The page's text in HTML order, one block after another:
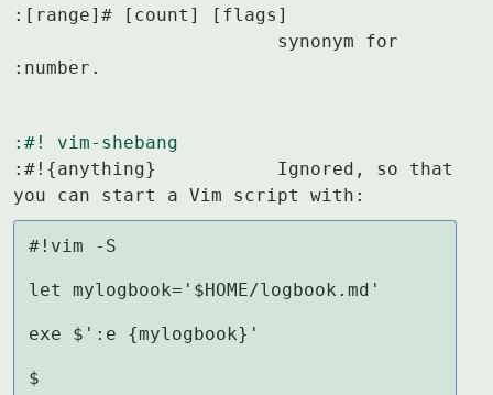
:[range]# [count] [flags]
:number.
:#!
vim-shebang
:#!{anything}		Ignored, so that
you can start a Vim script with:
#!vim -S
let mylogbook='$HOME/logbook.md'
exe $':e {mylogbook}'
$